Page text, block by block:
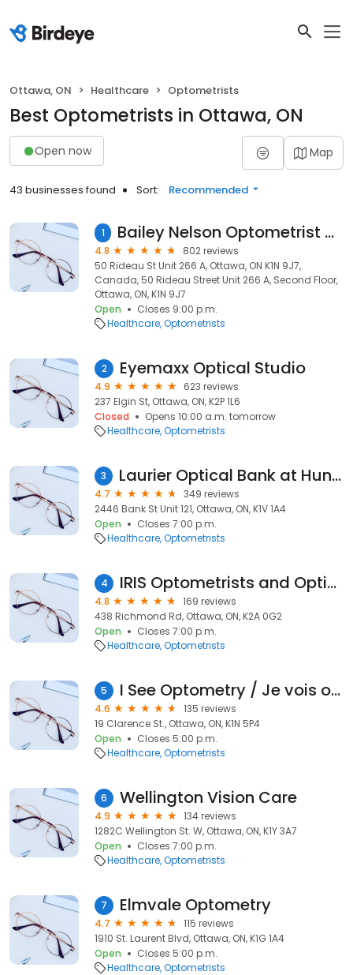
Ottawa, ON Healthcare Optometrists
Best Optometrists in Ottawa, ON
Open now Map
43 businesses found Sort: Recommended
1 Bailey Nelson Optometrist - Rideau Centre
4.8
802 reviews
50 Rideau St Unit 266 A, Ottawa, ON K1N 9J7,
Canada, 50 Rideau Street Unit 266 A, Second Floor,
Ottawa, ON, K1N 9J7
Open
Closes 9:00 p.m.
Healthcare Optometrists
2 Eyemaxx Optical Studio
4.9
623 reviews
237 Elgin St, Ottawa, ON, K2P 1L6
Closed
Opens 10:00 a.m. tomorrow
Healthcare Optometrists
3 Laurier Optical Bank at Hunt Club
4.7
349 reviews
2446 Bank St Unit 121, Ottawa, ON, K1V 1A4
Open
Closes 7:00 p.m.
Healthcare Optometrists
4 IRIS Optometrists and Opticians - Ottawa
4.8
169 reviews
438 Richmond Rd, Ottawa, ON, K2A 0G2
Open
Closes 7:00 p.m.
Healthcare Optometrists
5 I See Optometry / Je vois optométrie
4.6
135 reviews
19 Clarence St., Ottawa, ON, K1N 5P4
Open
Closes 5:00 p.m.
Healthcare Optometrists
6 Wellington Vision Care
4.9
134 reviews
1282C Wellington St. W, Ottawa, ON, K1Y 3A7
Open
Closes 7:00 p.m.
Healthcare Optometrists
7 Elmvale Optometry
4.7
115 reviews
1910 St. Laurent Blvd, Ottawa, ON, K1G 1A4
Open
Closes 5:00 p.m.
Healthcare Optometrists